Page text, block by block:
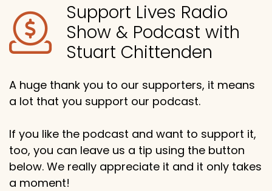
Support Lives Radio
Show & Podcast with
Stuart Chittenden
A huge thank you to our supporters, it means
a lot that you support our podcast.
If you like the podcast and want to support it,
too, you can leave us a tip using the button
below. We really appreciate it and it only takes
a moment!